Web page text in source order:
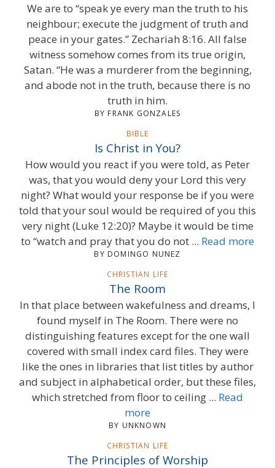
We are to “speak ye every man the truth to his
neighbour; execute the judgment of truth and
peace in your gates.” Zechariah 8:16. All false
witness somehow comes from its true origin,
Satan. “He was a murderer from the beginning,
and abode not in the truth, because there is no
truth in him.
BY FRANK GONZALES
BIBLE
Is Christ in You?
How would you react if you were told, as Peter
was, that you would deny your Lord this very
night? What would your response be if you were
told that your soul would be required of you this
very night (Luke 12:20)? Maybe it would be time
to “watch and pray that you do not ... Read more
BY DOMINGO NUNEZ
CHRISTIAN LIFE
The Room
In that place between wakefulness and dreams, I
found myself in The Room. There were no
distinguishing features except for the one wall
covered with small index card files. They were
like the ones in libraries that list titles by author
and subject in alphabetical order, but these files,
which stretched from floor to ceiling ... Read
more
BY UNKNOWN
CHRISTIAN LIFE
The Principles of Worship